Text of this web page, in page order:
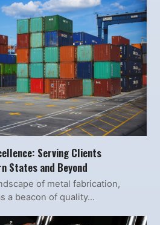
Serving Clients
States and Beyond
of metal fabrication,
a beacon of quality…